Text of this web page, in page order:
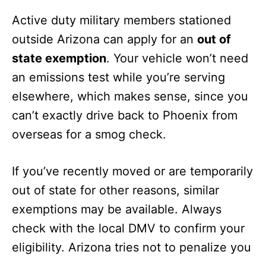
Active duty military members stationed
outside Arizona can apply for an out of
state exemption. Your vehicle won’t need
an emissions test while you’re serving
elsewhere, which makes sense, since you
can’t exactly drive back to Phoenix from
overseas for a smog check.
If you’ve recently moved or are temporarily
out of state for other reasons, similar
exemptions may be available. Always
check with the local DMV to confirm your
eligibility. Arizona tries not to penalize you